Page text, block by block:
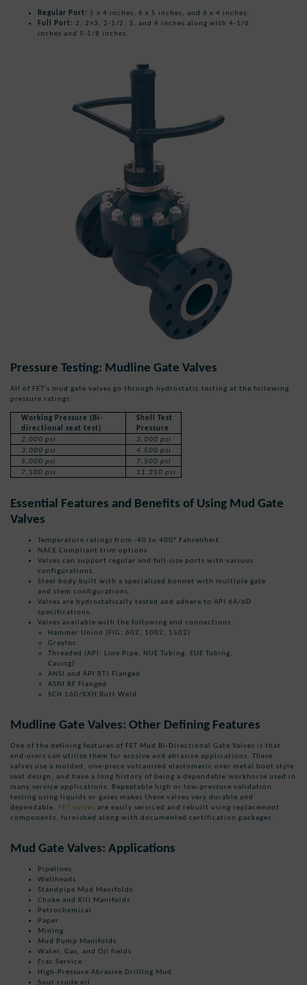
Regular Port: 5 x 4 inches, 6 x 5 inches, and 6 x 4 inches.
Full Port: 2, 2×3, 2-1/2, 3, and 4 inches along with 4-1/6
inches and 5-1/8 inches.
Pressure Testing: Mudline Gate Valves
All of FET’s mud gate valves go through hydrostatic testing at the following
pressure ratings:
Working Pressure (Bi-
directional seat test)
Shell Test
Pressure
2,000 psi
3,000 psi
3,000 psi
4,500 psi
5,000 psi
7,500 psi
7,500 psi
11,250 psi
Essential Features and Benefits of Using Mud Gate
Valves
Temperature ratings from -40 to 400° Fahrenheit.
NACE Compliant trim options
Valves can support regular and full-size ports with various
configurations.
Steel body built with a specialized bonnet with multiple gate
and stem configurations.
Valves are hydrostatically tested and adhere to API 6A/6D
specifications.
Valves available with the following end connections:
Hammer Union (FIG: 602, 1002, 1502)
Grayloc
Threaded (API: Line Pipe, NUE Tubing, EUE Tubing,
Casing)
ANSI and API RTJ Flanged
ASNI RF Flanged
SCH 160/XXH Butt Weld
Mudline Gate Valves: Other Defining Features
One of the defining features of FET Mud Bi-Directional Gate Valves is that
end-users can utilize them for erosive and abrasive applications. These
valves use a molded, one-piece vulcanized elastomeric over metal boot style
seat design, and have a long history of being a dependable workhorse used in
many service applications. Repeatable high or low-pressure validation
testing using liquids or gases makes these valves very durable and
dependable. FET valves are easily serviced and rebuilt using replacement
components, furnished along with documented certification packages.
Mud Gate Valves: Applications
Pipelines
Wellheads
Standpipe Mud Manifolds
Choke and Kill Manifolds
Petrochemical
Paper
Mining
Mud Pump Manifolds
Water, Gas, and Oil fields
Frac Service
High-Pressure Abrasive Drilling Mud
Sour crude oil